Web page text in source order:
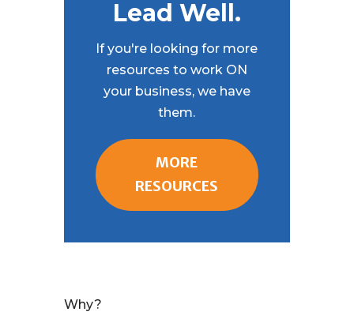
Lead Well.
If you're looking for more
resources to work ON
your business, we have
them.
MORE
RESOURCES
Why?